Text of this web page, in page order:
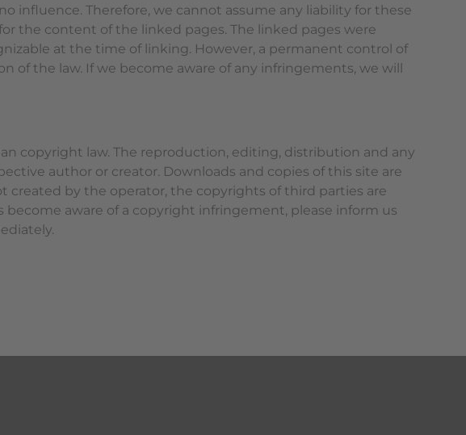
influence. Therefore, we cannot assume any liability for these
the content of the linked pages. The linked pages were
at the time of linking. However, a permanent control of
of the law. If we become aware of any infringements, we will
copyright law. The reproduction, editing, distribution and any
author or creator. Downloads and copies of this site are
created by the operator, the copyrights of third parties are
aware of a copyright infringement, please inform us